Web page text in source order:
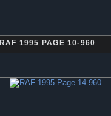
RAF 1995 PAGE 10-960